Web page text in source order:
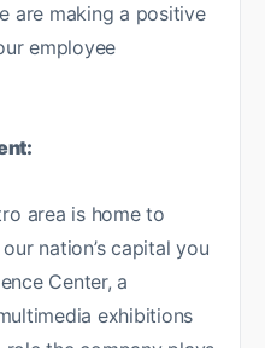
are making a positive
employee
area is home to
nation’s capital you
Center, a
exhibitions